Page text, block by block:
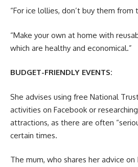
“For ice lollies, don’t buy them from
“Make your own at home with
which are healthy and economical.”
BUDGET-FRIENDLY EVENTS:
She advises using free National
activities on Facebook or
attractions, as there are often
certain times.
The mum, who shares her advice on